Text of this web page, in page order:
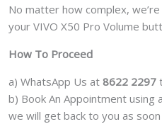
No matter how complex,
your VIVO X50 Pro Volume
How To Proceed
a) WhatsApp Us at 8622 2297
b) Book An Appointment using
we will get back to you as